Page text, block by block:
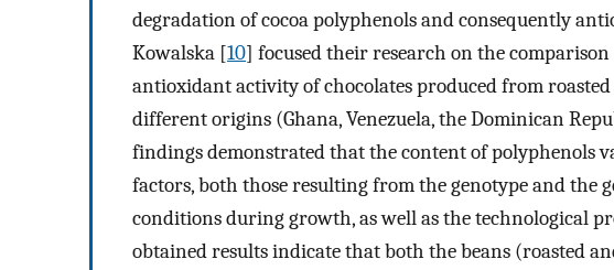
degradation of cocoa polyphenols and consequently
Kowalska [10] focused their research on the
antioxidant activity of chocolates produced from
different origins (Ghana, Venezuela, the Dominican
findings demonstrated that the content of polyphenols
factors, both those resulting from the genotype and the
conditions during growth, as well as the technological
obtained results indicate that both the beans (roasted